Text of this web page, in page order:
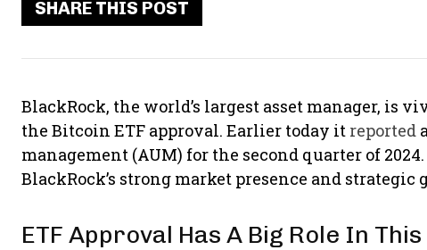
SHARE THIS POST
BlackRock, the world’s largest asset manager,
the Bitcoin ETF approval. Earlier today it reported
management (AUM) for the second quarter of
BlackRock’s strong market presence and
ETF Approval Has A Big Role In